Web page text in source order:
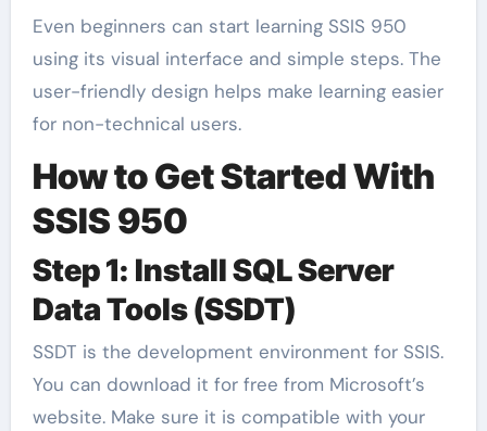
Even beginners can start learning SSIS 950
using its visual interface and simple steps. The
user-friendly design helps make learning easier
for non-technical users.
How to Get Started With
SSIS 950
Step 1: Install SQL Server
Data Tools (SSDT)
SSDT is the development environment for SSIS.
You can download it for free from Microsoft’s
website. Make sure it is compatible with your